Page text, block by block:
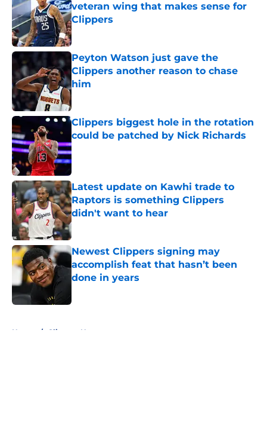
veteran wing that makes sense for
Clippers
Published by on Invalid Date
Peyton Watson just gave the
Clippers another reason to chase
him
Published by on Invalid Date
Clippers biggest hole in the rotation
could be patched by Nick Richards
Published by on Invalid Date
Latest update on Kawhi trade to
Raptors is something Clippers
didn't want to hear
Published by on Invalid Date
Newest Clippers signing may
accomplish feat that hasn’t been
done in years
Home / Clippers News